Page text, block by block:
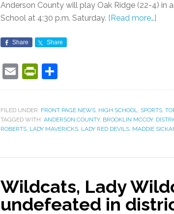
Anderson County will play Oak Ridge (22-4) in
School at 4:30 p.m. Saturday. [Read more…]
Share Share
EmailPrintFriendly
FILED UNDER: FRONT PAGE NEWS, HIGH SCHOOL, SPORTS,
TAGGED WITH: ANDERSON COUNTY, BROOKLIN MCCOY,
ROBERTS, LADY MAVERICKS, LADY RED DEVILS, MADDIE
Wildcats, Lady
undefeated in